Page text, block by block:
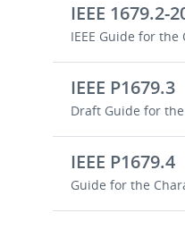
IEEE 1679.2-
IEEE Guide for
IEEE P1679.3
Draft Guide for
IEEE P1679.4
Guide for the